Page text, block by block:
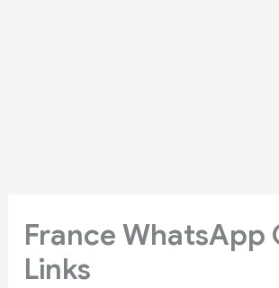
France WhatsApp
Links